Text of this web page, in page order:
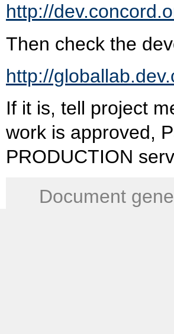
http://
Then check the
http://
If it is, tell project
work is approved,
PRODUCTION
Document